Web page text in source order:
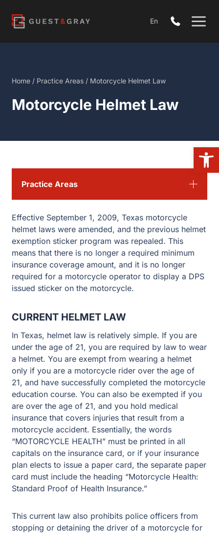
content
En
Home / Practice Areas / Motorcycle Helmet Law
Motorcycle Helmet Law
Effective September 1, 2009, Texas motorcycle
helmet laws were amended, and the previous helmet
exemption sticker program was repealed. This
means that there is no longer a required minimum
insurance coverage amount, and it is no longer
required for a motorcycle operator to display a DPS
issued sticker on the motorcycle.
CURRENT HELMET LAW
In Texas, helmet law is relatively simple. If you are
under the age of 21, you are required by law to wear
a helmet. You are exempt from wearing a helmet
only if you are a motorcycle rider over the age of
21, and have successfully completed the motorcycle
education course. You can also be exempted if you
are over the age of 21, and you hold medical
insurance that covers injuries that result from a
motorcycle accident. Essentially, the words
“MOTORCYCLE HEALTH” must be printed in all
capitals on the insurance card, or if your insurance
plan elects to issue a paper card, the separate paper
card must include the heading “Motorcycle Health:
Standard Proof of Health Insurance.”
This current law also prohibits police officers from
stopping or detaining the driver of a motorcycle for
Practice Areas